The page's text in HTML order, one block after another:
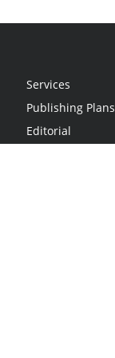
Services
Publishing Plans
Editorial